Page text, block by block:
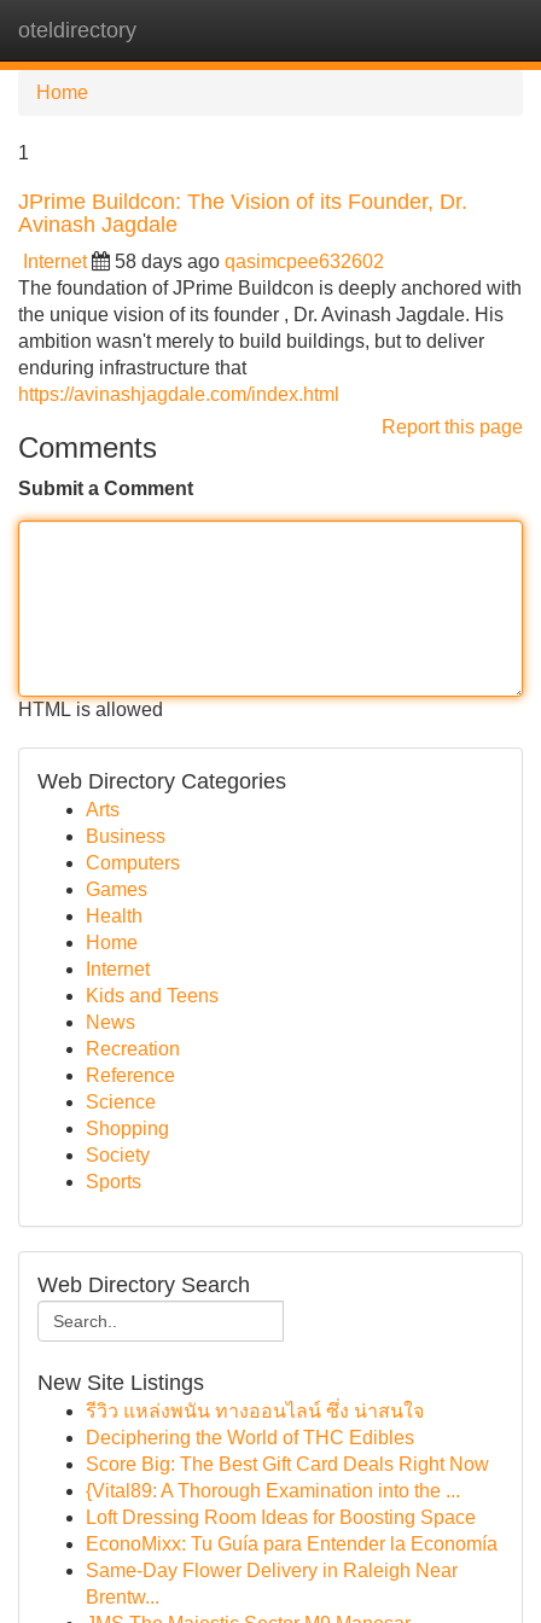
oteldirectory
Home
1
JPrime Buildcon: The Vision of its Founder, Dr.
Avinash Jagdale
Internet 58 days ago qasimcpee632602
The foundation of JPrime Buildcon is deeply anchored with
the unique vision of its founder , Dr. Avinash Jagdale. His
ambition wasn't merely to build buildings, but to deliver
enduring infrastructure that
https://avinashjagdale.com/index.html
Report this page
Comments
Submit a Comment
HTML is allowed
Web Directory Categories
Arts
Business
Computers
Games
Health
Home
Internet
Kids and Teens
News
Recreation
Reference
Science
Shopping
Society
Sports
Web Directory Search
New Site Listings
รีวิว แหล่งพนัน ทางออนไลน์ ซึ่ง น่าสนใจ
Deciphering the World of THC Edibles
Score Big: The Best Gift Card Deals Right Now
{Vital89: A Thorough Examination into the ...
Loft Dressing Room Ideas for Boosting Space
EconoMixx: Tu Guía para Entender la Economía
Same-Day Flower Delivery in Raleigh Near
Brentw...